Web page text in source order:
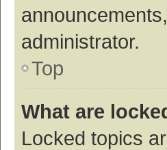
administrator.
Top
What are
Locked topics